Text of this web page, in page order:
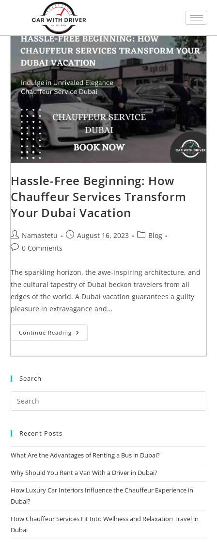
Hassle-Free Beginning: How
Chauffeur Services Transform
Your Dubai Vacation
Namastetu August 16, 2023
Blog
0 Comments
The sparkling horizon, the awe-inspiring architecture, and
the cultural tapestry of Dubai beckon travelers from all
edges of the world. A Dubai vacation guarantees a guilty
pleasure in extravagance and…
Continue Reading
Search
Recent Posts
What Are the Advantages of Renting a Bus in Dubai?
Why Should You Rent a Van With a Driver in Dubai?
How Luxury Car Interiors Influence the Chauffeur Experience in
Dubai?
How Chauffeur Services Fit Into Wellness and Relaxation Travel in
Dubai